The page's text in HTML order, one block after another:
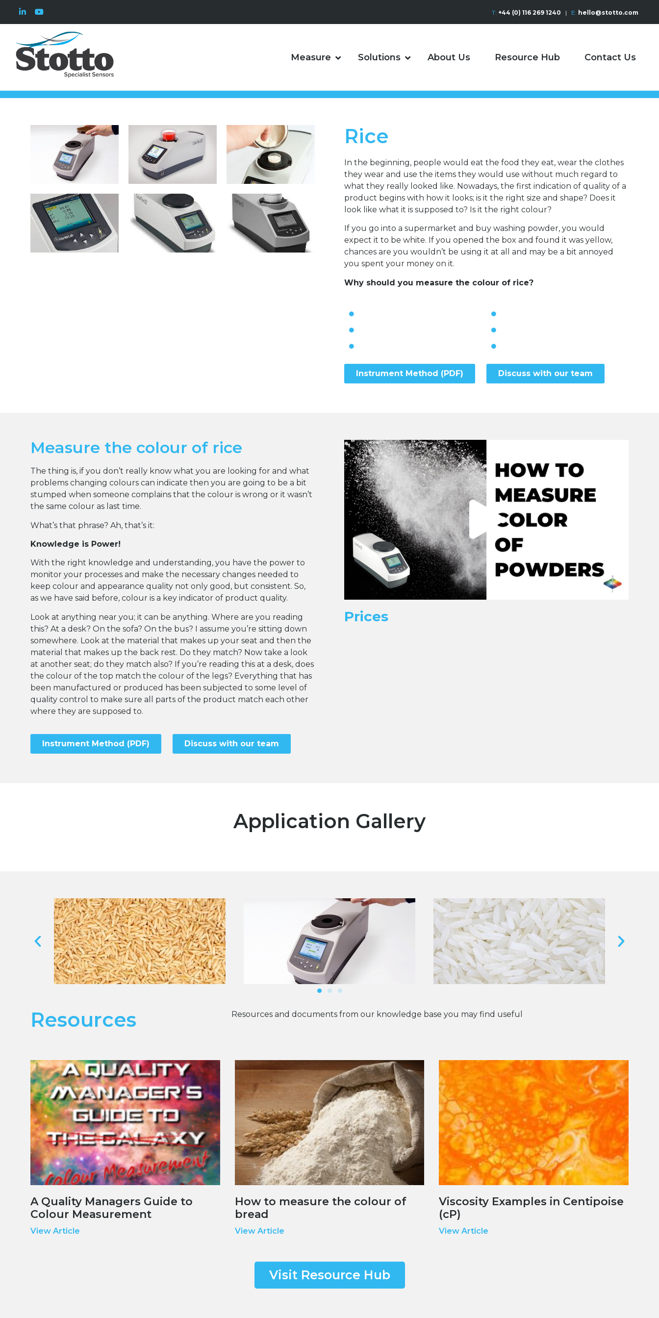
T: +44 (0) 116 269 1240 | E: hello@stotto.com
Measure Solutions About Us Resource Hub Contact Us
Rice
In the beginning, people would eat the food they eat, wear the clothes
they wear and use the items they would use without much regard to
what they really looked like. Nowadays, the first indication of quality of a
product begins with how it looks; is it the right size and shape? Does it
look like what it is supposed to? Is it the right colour?
If you go into a supermarket and buy washing powder, you would
expect it to be white. If you opened the box and found it was yellow,
chances are you wouldn’t be using it at all and may be a bit annoyed
you spent your money on it.
Why should you measure the colour of rice?
Instrument Method (PDF) Discuss with our team
Measure the colour of rice
The thing is, if you don’t really know what you are looking for and what
problems changing colours can indicate then you are going to be a bit
stumped when someone complains that the colour is wrong or it wasn’t
the same colour as last time.
What’s that phrase? Ah, that’s it:
Knowledge is Power!
With the right knowledge and understanding, you have the power to
monitor your processes and make the necessary changes needed to
keep colour and appearance quality not only good, but consistent. So,
as we have said before, colour is a key indicator of product quality.
Look at anything near you; it can be anything. Where are you reading
this? At a desk? On the sofa? On the bus? I assume you’re sitting down
somewhere. Look at the material that makes up your seat and then the
material that makes up the back rest. Do they match? Now take a look
at another seat; do they match also? If you’re reading this at a desk, does
the colour of the top match the colour of the legs? Everything that has
been manufactured or produced has been subjected to some level of
quality control to make sure all parts of the product match each other
where they are supposed to.
Instrument Method (PDF) Discuss with our team
Prices
Application Gallery
Resources Resources and documents from our knowledge base you may find useful
A Quality Managers Guide to
Colour Measurement
View Article
How to measure the colour of
bread
View Article
Viscosity Examples in Centipoise
(cP)
View Article
Visit Resource Hub